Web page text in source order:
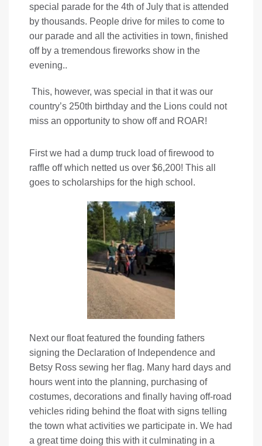
special parade for the 4th of July that is attended
by thousands. People drive for miles to come to
our parade and all the activities in town, finished
off by a tremendous fireworks show in the
evening..
This, however, was special in that it was our
country’s 250th birthday and the Lions could not
miss an opportunity to show off and ROAR!
First we had a dump truck load of firewood to
raffle off which netted us over $6,200! This all
goes to scholarships for the high school.
Next our float featured the founding fathers
signing the Declaration of Independence and
Betsy Ross sewing her flag. Many hard days and
hours went into the planning, purchasing of
costumes, decorations and finally having off-road
vehicles riding behind the float with signs telling
the town what activities we participate in. We had
a great time doing this with it culminating in a